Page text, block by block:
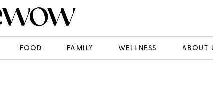
FOOD FAMILY WELLNESS ABOUT